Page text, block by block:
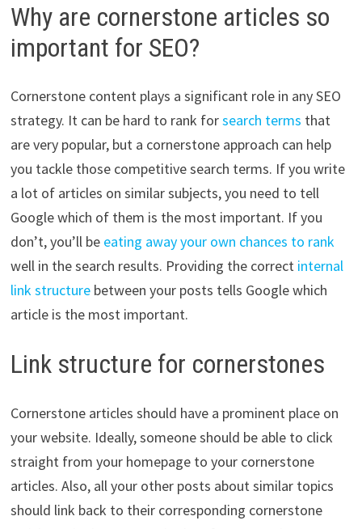
Why are cornerstone articles so
important for SEO?
Cornerstone content plays a significant role in any SEO
strategy. It can be hard to rank forsearch terms that
are very popular, but a cornerstone approach can help
you tackle those competitive search terms. If you write
a lot of articles on similar subjects, you need to tell
Google which of them is the most important. If you
don’t, you’ll be eating away your own chances to rank
well in the search results. Providing the correct internal
link structurebetween your posts tells Google which
article is the most important.
Link structure for cornerstones
Cornerstone articles should have a prominent place on
your website. Ideally, someone should be able to click
straight from your homepage to your cornerstone
articles. Also, all your other posts about similar topics
should link back to their corresponding cornerstone